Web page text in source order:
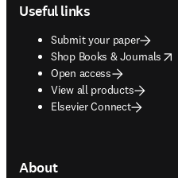
Useful links
Submit your paper
Shop Books & Journals
opens in new tab/window
Open access
View all products
Elsevier Connect
About